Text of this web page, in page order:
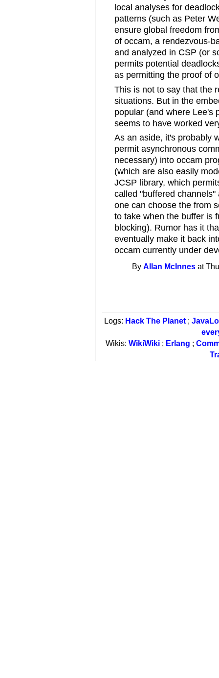
local analyses for
patterns (such as Peter
ensure global freedom
of occam, a rendezvous-
and analyzed in CSP (or
permits potential
as permitting the proof of
This is not to say that the
situations. But in the
popular (and where Lee's
seems to have worked
As an aside, it's probably
permit asynchronous
necessary) into occam
(which are also easily
JCSP library, which
called "buffered
one can choose the from
to take when the buffer is
blocking). Rumor has it
eventually make it back
occam currently under
ByAllan McInnes at
Logs: Hack The Planet ;
Wikis: WikiWiki; Erlang ;